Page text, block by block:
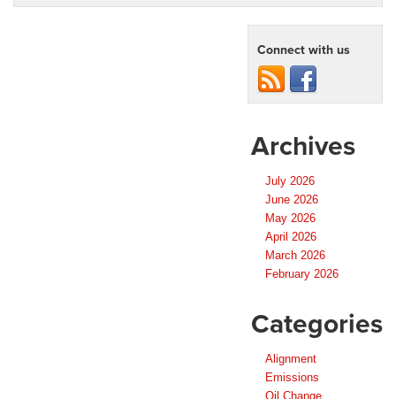
Connect with us
Archives
July 2026
June 2026
May 2026
April 2026
March 2026
February 2026
Categories
Alignment
Emissions
Oil Change